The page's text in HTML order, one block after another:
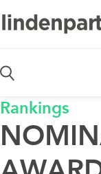
De
Rankings